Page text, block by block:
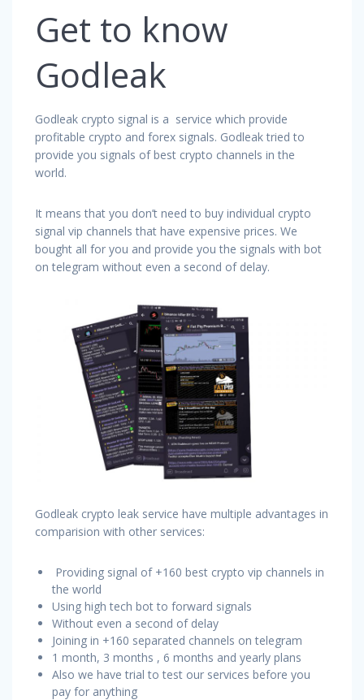
Get to know
Godleak
Godleak crypto signal is a service which provide
profitable crypto and forex signals. Godleak tried to
provide you signals of best crypto channels in the
world.
It means that you don’t need to buy individual crypto
signal vip channels that have expensive prices. We
bought all for you and provide you the signals with bot
on telegram without even a second of delay.
Godleak crypto leak service have multiple advantages in
comparision with other services:
Providing signal of +160 best crypto vip channels in
the world
Using high tech bot to forward signals
Without even a second of delay
Joining in +160 separated channels on telegram
1 month, 3 months , 6 months and yearly plans
Also we have trial to test our services before you
pay for anything